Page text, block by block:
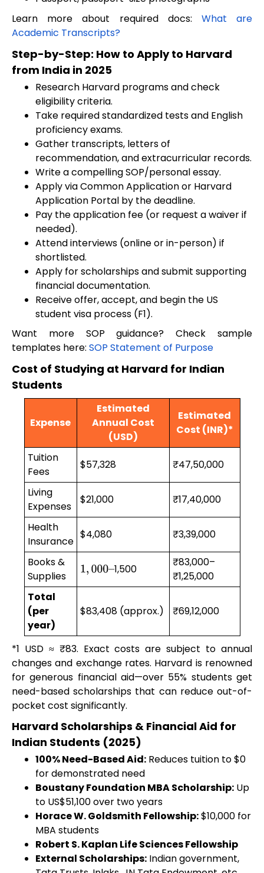
Learn more about required docs: What are
Academic Transcripts?
Step-by-Step: How to Apply to Harvard
from India in 2025
Research Harvard programs and check
eligibility criteria.
Take required standardized tests and English
proficiency exams.
Gather transcripts, letters of
recommendation, and extracurricular records.
Write a compelling SOP/personal essay.
Apply via Common Application or Harvard
Application Portal by the deadline.
Pay the application fee (or request a waiver if
needed).
Attend interviews (online or in-person) if
shortlisted.
Apply for scholarships and submit supporting
financial documentation.
Receive offer, accept, and begin the US
student visa process (F1).
Want more SOP guidance? Check sample
templates here: SOP Statement of Purpose
Cost of Studying at Harvard for Indian
Students
Expense
Estimated
Annual Cost
(USD)
Estimated
Cost (INR)*
Tuition
Fees
$57,328 ₹47,50,000
Living
Expenses
$21,000 ₹17,40,000
Health
Insurance
$4,080 ₹3,39,000
Books &
Supplies
1,000– 1,500
₹83,000–
₹1,25,000
Total
(per
year)
$83,408 (approx.) ₹69,12,000
*1 USD ≈ ₹83. Exact costs are subject to annual
changes and exchange rates. Harvard is renowned
for generous financial aid—over 55% students get
need-based scholarships that can reduce out-of-
pocket cost significantly.
Harvard Scholarships & Financial Aid for
Indian Students (2025)
100% Need-Based Aid: Reduces tuition to $0
for demonstrated need
Boustany Foundation MBA Scholarship: Up
to US$51,100 over two years
Horace W. Goldsmith Fellowship:$10,000 for
MBA students
Robert S. Kaplan Life Sciences Fellowship
External Scholarships: Indian government,